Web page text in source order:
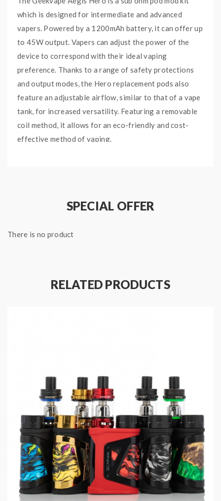
which is designed for intermediate and advanced
vapers. Powered by a 1200mAh battery, it can offer up
to 45W output. Vapers can adjust the power of the
device to correspond with their ideal vaping
preference. Thanks to a range of safety protections
and output modes, the Hero replacement pods also
feature an adjustable airflow, similar to that of a vape
tank, for increased versatility. Featuring a removable
coil method, it allows for an eco-friendly and cost-
effective method of vaping.
45W Max Output
IP67 Waterproof & Shockproof Capabilities
2ml E-Liquid Capacity
With a lightweight box mod construction, it features a
durable, yet pocket-friendly design with an ergonomic
leather patch grip providing comfort when in use.
Thanks to IP67 waterproof and shockproof
capabilities, the Aegis Hero is a resilient device.
Essential vaping data and output modes can be
displayed by a 0.42 Inch OLED screen, with the
operational buttons adjacent to the screen allowing
users to navigate variable wattage and bypass mode.
SPECIAL OFFER
There is no product
RELATED PRODUCTS